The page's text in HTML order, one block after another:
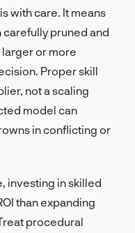
with care. It means
pruned and
or more
Proper skill
not a scaling
model can
in conflicting or
investing in skilled
than expanding
procedural